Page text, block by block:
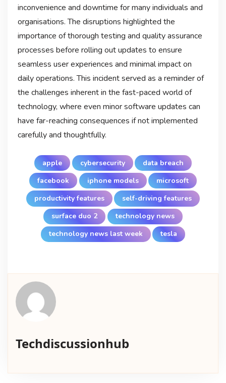
inconvenience and downtime for many individuals and
organisations. The disruptions highlighted the
importance of thorough testing and quality assurance
processes before rolling out updates to ensure
seamless user experiences and minimal impact on
daily operations. This incident served as a reminder of
the challenges inherent in the fast-paced world of
technology, where even minor software updates can
have far-reaching consequences if not implemented
carefully and thoughtfully.
apple cybersecurity
data breach
facebook
iphone models
microsoft
productivity features
self-driving features
surface duo 2
technology news
technology news last week
tesla
Techdiscussionhub